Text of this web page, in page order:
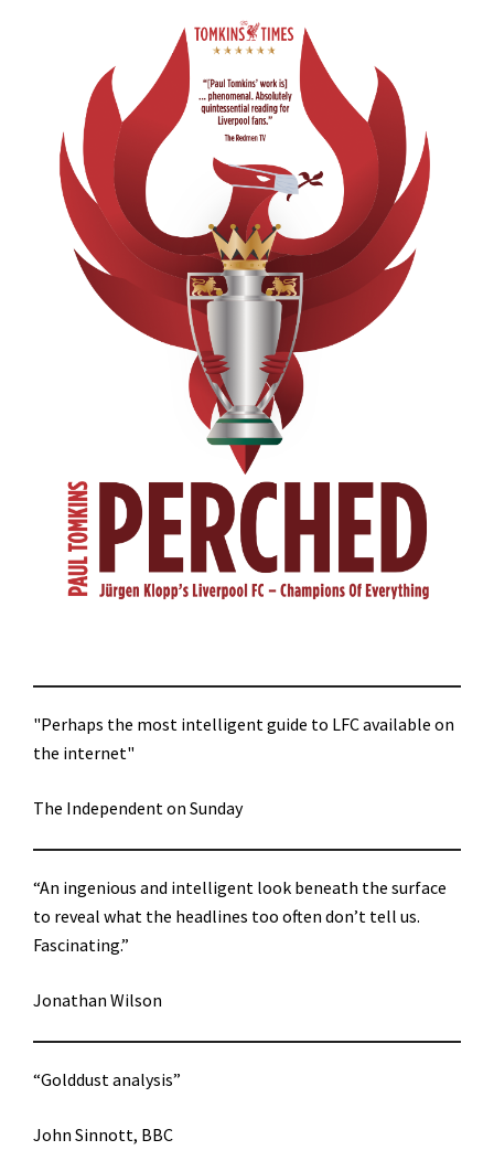
"Perhaps the most intelligent guide to LFC available on
the internet"
The Independent on Sunday
“An ingenious and intelligent look beneath the surface
to reveal what the headlines too often don’t tell us.
Fascinating.”
Jonathan Wilson
“Golddust analysis”
John Sinnott, BBC